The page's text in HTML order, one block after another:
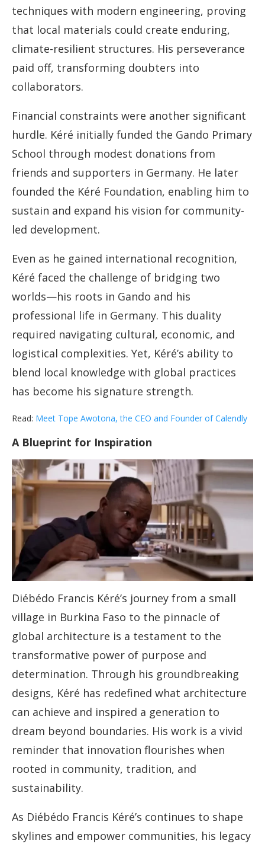
techniques with modern engineering, proving
that local materials could create enduring,
climate-resilient structures. His perseverance
paid off, transforming doubters into
collaborators.
Financial constraints were another significant
hurdle. Kéré initially funded the Gando Primary
School through modest donations from
friends and supporters in Germany. He later
founded the Kéré Foundation, enabling him to
sustain and expand his vision for community-
led development.
Even as he gained international recognition,
Kéré faced the challenge of bridging two
worlds—his roots in Gando and his
professional life in Germany. This duality
required navigating cultural, economic, and
logistical complexities. Yet, Kéré’s ability to
blend local knowledge with global practices
has become his signature strength.
Read: Meet Tope Awotona, the CEO and Founder of Calendly
A Blueprint for Inspiration
Diébédo Francis Kéré’s journey from a small
village in Burkina Faso to the pinnacle of
global architecture is a testament to the
transformative power of purpose and
determination. Through his groundbreaking
designs, Kéré has redefined what architecture
can achieve and inspired a generation to
dream beyond boundaries. His work is a vivid
reminder that innovation flourishes when
rooted in community, tradition, and
sustainability.
As Diébédo Francis Kéré’s continues to shape
skylines and empower communities, his legacy